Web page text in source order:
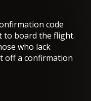
code
to board the flight.
who lack
off a confirmation